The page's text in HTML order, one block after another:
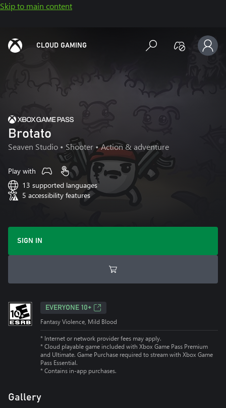
Skip to main content
CLOUD GAMING
Brotato
Seaven Studio • Shooter • Action & adventure
Play with
13 supported languages
5 accessibility features
SIGN IN
EVERYONE 10+
Fantasy Violence, Mild Blood
* Internet or network provider fees may apply.
* Cloud playable game included with Xbox Game Pass Premium
and Ultimate. Game Purchase required to stream with Xbox Game
Pass Essential.
* Contains in-app purchases.
Gallery